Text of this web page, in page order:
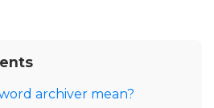
archiver mean?